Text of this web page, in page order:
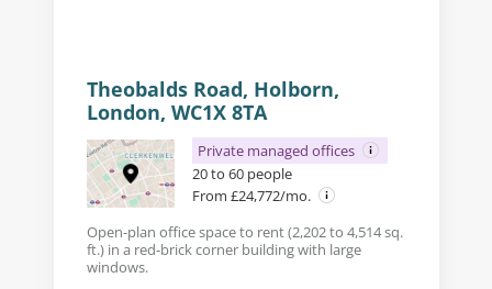
Theobalds Road, Holborn,
London, WC1X 8TA
Private managed offices
20 to 60 people
From £24,772/mo.
Open-plan office space to rent (2,202 to 4,514 sq.
ft.) in a red-brick corner building with large
windows.